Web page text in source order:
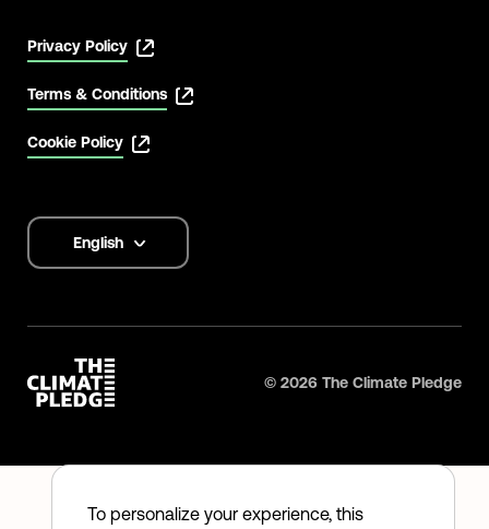
To personalize your experience, this
Privacy Policy
Terms & Conditions
Cookie Policy
Language
options
English
© 2026 The Climate Pledge